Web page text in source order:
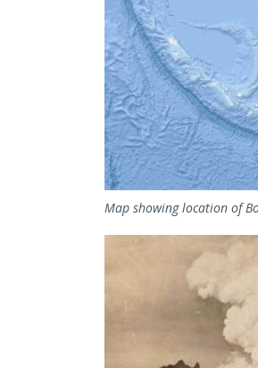
Map showing location of